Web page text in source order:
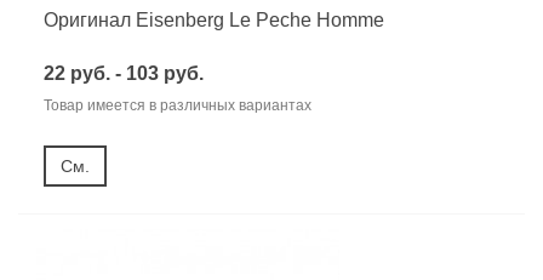
Оригинал Eisenberg Le Peche Homme
22 руб. - 103 руб.
Товар имеется в различных вариантах
См.